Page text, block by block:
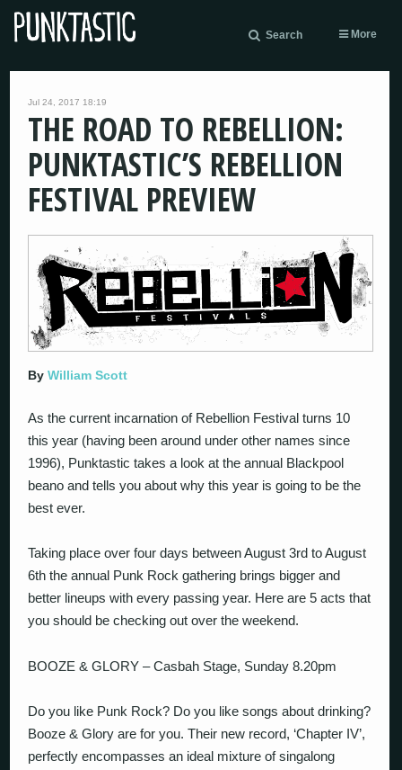
Search More
Jul 24, 2017 18:19
THE ROAD TO REBELLION:
PUNKTASTIC’S REBELLION
FESTIVAL PREVIEW
ByWilliam Scott
As the current incarnation of Rebellion Festival turns 10
this year (having been around under other names since
1996), Punktastic takes a look at the annual Blackpool
beano and tells you about why this year is going to be the
best ever.
Taking place over four days between August 3rd to August
6th the annual Punk Rock gathering brings bigger and
better lineups with every passing year. Here are 5 acts that
you should be checking out over the weekend.
BOOZE & GLORY – Casbah Stage, Sunday 8.20pm
Do you like Punk Rock? Do you like songs about drinking?
Booze & Glory are for you. Their new record, ‘Chapter IV’,
perfectly encompasses an ideal mixture of singalong